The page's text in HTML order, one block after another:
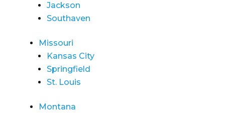
Jackson
Southaven
Missouri
Kansas City
Springfield
St. Louis
Montana